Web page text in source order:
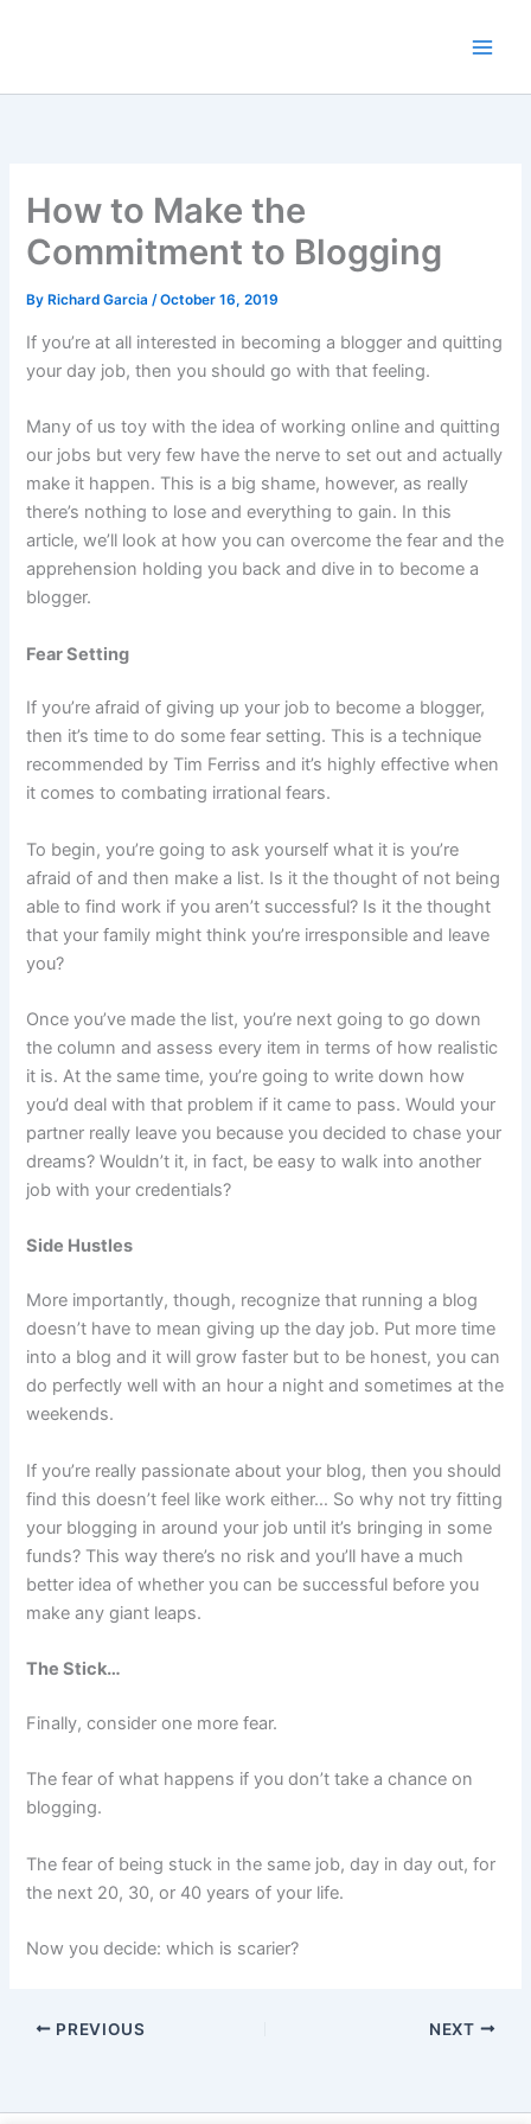
How to Make the
Commitment to Blogging
By Richard Garcia/October 16, 2019
If you’re at all interested in becoming a blogger and quitting
your day job, then you should go with that feeling.
Many of us toy with the idea of working online and quitting
our jobs but very few have the nerve to set out and actually
make it happen. This is a big shame, however, as really
there’s nothing to lose and everything to gain. In this
article, we’ll look at how you can overcome the fear and the
apprehension holding you back and dive in to become a
blogger.
Fear Setting
If you’re afraid of giving up your job to become a blogger,
then it’s time to do some fear setting. This is a technique
recommended by Tim Ferriss and it’s highly effective when
it comes to combating irrational fears.
To begin, you’re going to ask yourself what it is you’re
afraid of and then make a list. Is it the thought of not being
able to find work if you aren’t successful? Is it the thought
that your family might think you’re irresponsible and leave
you?
Once you’ve made the list, you’re next going to go down
the column and assess every item in terms of how realistic
it is. At the same time, you’re going to write down how
you’d deal with that problem if it came to pass. Would your
partner really leave you because you decided to chase your
dreams? Wouldn’t it, in fact, be easy to walk into another
job with your credentials?
Side Hustles
More importantly, though, recognize that running a blog
doesn’t have to mean giving up the day job. Put more time
into a blog and it will grow faster but to be honest, you can
do perfectly well with an hour a night and sometimes at the
weekends.
If you’re really passionate about your blog, then you should
find this doesn’t feel like work either… So why not try fitting
your blogging in around your job until it’s bringing in some
funds? This way there’s no risk and you’ll have a much
better idea of whether you can be successful before you
make any giant leaps.
The Stick…
Finally, consider one more fear.
The fear of what happens if you don’t take a chance on
blogging.
The fear of being stuck in the same job, day in day out, for
the next 20, 30, or 40 years of your life.
Now you decide: which is scarier?
PREVIOUS NEXT